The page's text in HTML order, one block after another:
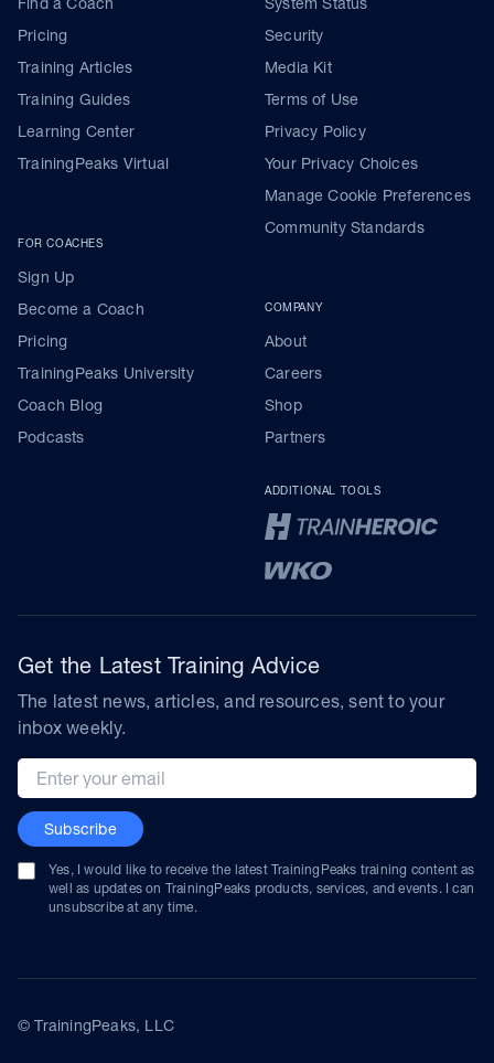
Pricing
Training Articles
Training Guides
Learning Center
TrainingPeaks Virtual
FOR COACHES
Sign Up
Become a Coach
Pricing
TrainingPeaks University
Coach Blog
Podcasts
Security
Media Kit
Terms of Use
Privacy Policy
Your Privacy Choices
Manage Cookie Preferences
Community Standards
COMPANY
About
Careers
Shop
Partners
ADDITIONAL TOOLS
Get the Latest Training Advice
The latest news, articles, and resources, sent to your
inbox weekly.
Email address
Subscribe
Yes, I would like to receive the latest TrainingPeaks training content as
well as updates on TrainingPeaks products, services, and events. I can
unsubscribe at any time.
© TrainingPeaks, LLC